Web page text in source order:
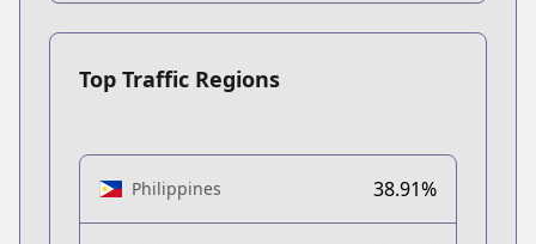
Top Traffic Regions
Philippines 38.91%